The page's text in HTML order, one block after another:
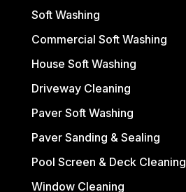
Soft Washing
Commercial Soft Washing
House Soft Washing
Driveway Cleaning
Paver Soft Washing
Paver Sanding & Sealing
Pool Screen & Deck Cleaning
Window Cleaning